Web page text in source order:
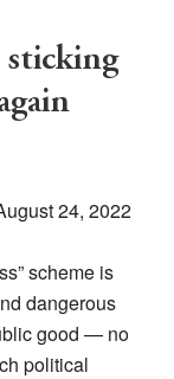
sticking
24, 2022
scheme is
dangerous
good — no
political